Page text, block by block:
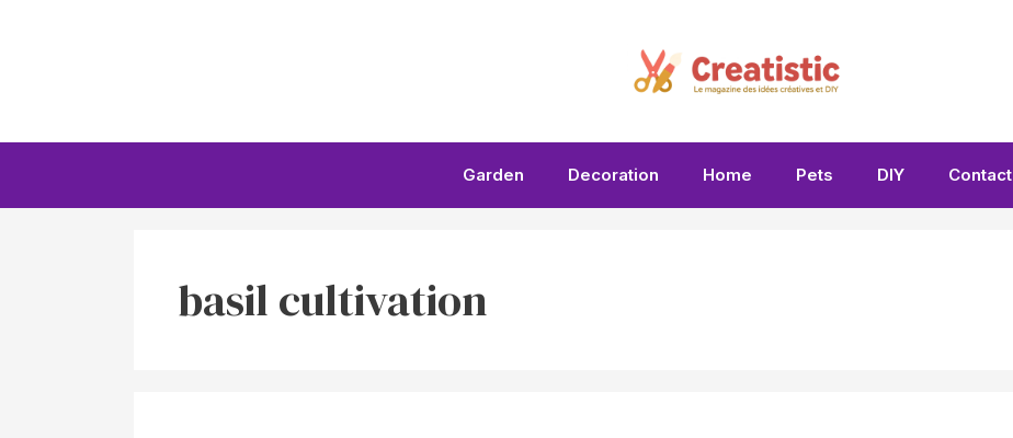
Garden Decoration Home Pets DIY Contact
basil cultivation